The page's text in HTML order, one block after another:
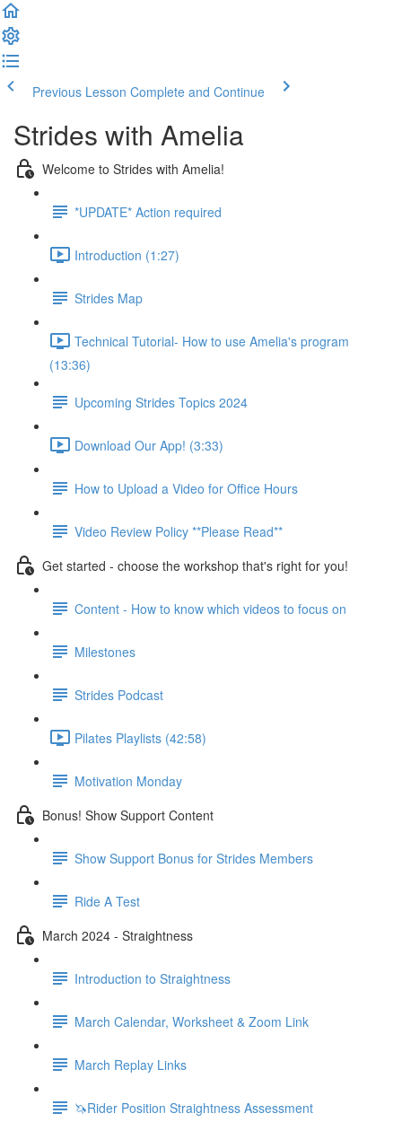
Previous Lesson Complete and Continue
Strides with Amelia
Welcome to Strides with Amelia!
*UPDATE* Action required
Introduction (1:27)
Strides Map
Technical Tutorial- How to use Amelia's program
(13:36)
Upcoming Strides Topics 2024
Download Our App! (3:33)
How to Upload a Video for Office Hours
Video Review Policy **Please Read**
Get started - choose the workshop that's right for you!
Content - How to know which videos to focus on
Milestones
Strides Podcast
Pilates Playlists (42:58)
Motivation Monday
Bonus! Show Support Content
Show Support Bonus for Strides Members
Ride A Test
March 2024 - Straightness
Introduction to Straightness
March Calendar, Worksheet & Zoom Link
March Replay Links
🦄Rider Position Straightness Assessment